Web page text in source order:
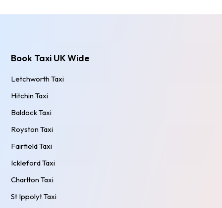
Book Taxi UK Wide
Letchworth Taxi
Hitchin Taxi
Baldock Taxi
Royston Taxi
Fairfield Taxi
Ickleford Taxi
Charlton Taxi
St Ippolyt Taxi